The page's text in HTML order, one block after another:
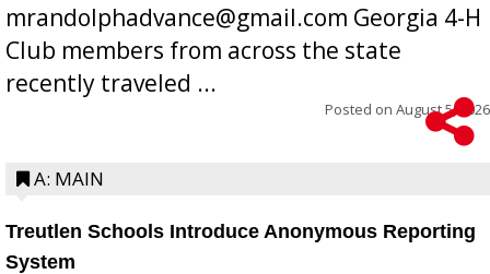
mrandolphadvance@gmail.com Georgia 4-H
Club members from across the state
recently traveled ...
Posted on August 5, 2026
A: MAIN
Treutlen Schools Introduce Anonymous Reporting
System